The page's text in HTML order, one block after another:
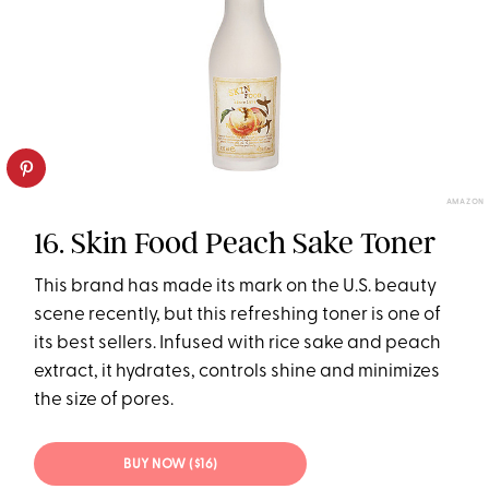
AMAZON
16. Skin Food Peach Sake Toner
This brand has made its mark on the U.S. beauty
scene recently, but this refreshing toner is one of
its best sellers. Infused with rice sake and peach
extract, it hydrates, controls shine and minimizes
the size of pores.
BUY NOW ($16)